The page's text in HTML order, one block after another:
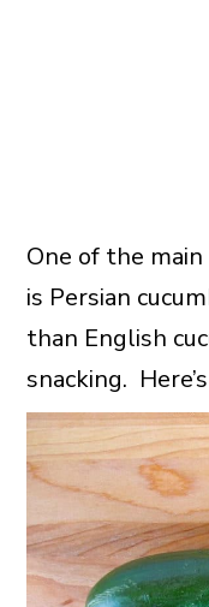
One of the
is Persian
than English
snacking.